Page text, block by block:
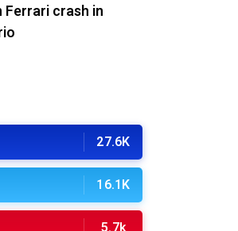
Ferrari crash in
27.6K
16.1K